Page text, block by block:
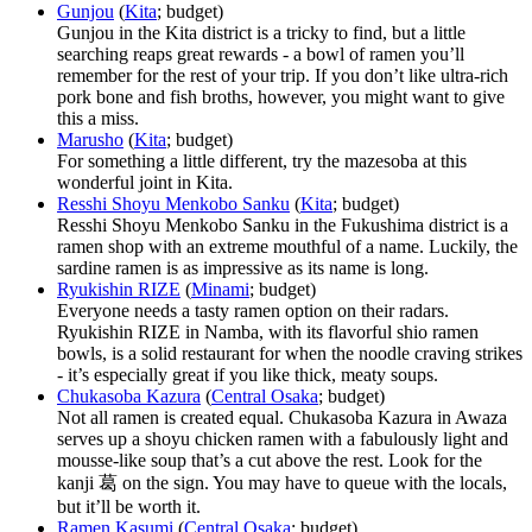
Gunjou (Kita; budget)
Gunjou in the Kita district is a tricky to find, but a little
searching reaps great rewards - a bowl of ramen you’ll
remember for the rest of your trip. If you don’t like ultra-rich
pork bone and fish broths, however, you might want to give
this a miss.
Marusho (Kita; budget)
For something a little different, try the mazesoba at this
wonderful joint in Kita.
Resshi Shoyu Menkobo Sanku (Kita; budget)
Resshi Shoyu Menkobo Sanku in the Fukushima district is a
ramen shop with an extreme mouthful of a name. Luckily, the
sardine ramen is as impressive as its name is long.
Ryukishin RIZE (Minami; budget)
Everyone needs a tasty ramen option on their radars.
Ryukishin RIZE in Namba, with its flavorful shio ramen
bowls, is a solid restaurant for when the noodle craving strikes
- it’s especially great if you like thick, meaty soups.
Chukasoba Kazura (Central Osaka; budget)
Not all ramen is created equal. Chukasoba Kazura in Awaza
serves up a shoyu chicken ramen with a fabulously light and
mousse-like soup that’s a cut above the rest. Look for the
kanji 葛 on the sign. You may have to queue with the locals,
but it’ll be worth it.